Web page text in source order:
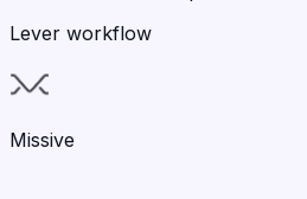
Lever workflow
Missive